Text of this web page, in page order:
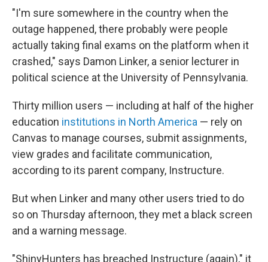
"I'm sure somewhere in the country when the
outage happened, there probably were people
actually taking final exams on the platform when it
crashed," says Damon Linker, a senior lecturer in
political science at the University of Pennsylvania.
Thirty million users — including at half of the higher
education institutions in North America — rely on
Canvas to manage courses, submit assignments,
view grades and facilitate communication,
according to its parent company, Instructure.
But when Linker and many other users tried to do
so on Thursday afternoon, they met a black screen
and a warning message.
"ShinyHunters has breached Instructure (again)," it